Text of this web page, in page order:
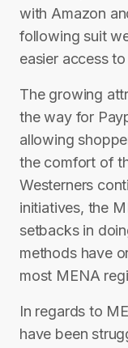
with Amazon
following suit
easier access
The growing
the way for
allowing
the comfort of
Westerners
initiatives, the
setbacks in
methods have
most MENA
In regards to
have been